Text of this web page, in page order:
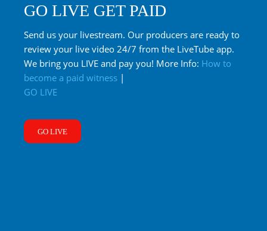
GO LIVE GET PAID
Send us your livestream. Our producers are ready to
review your live video 24/7 from the LiveTube app.
We bring you LIVE and pay you! More Info: How to
become a paid witness |
GO LIVE
GO LIVE